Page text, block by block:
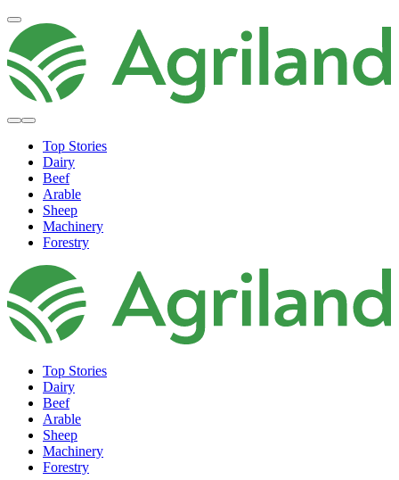
Top Stories
Dairy
Beef
Arable
Sheep
Machinery
Forestry
Top Stories
Dairy
Beef
Arable
Sheep
Machinery
Forestry